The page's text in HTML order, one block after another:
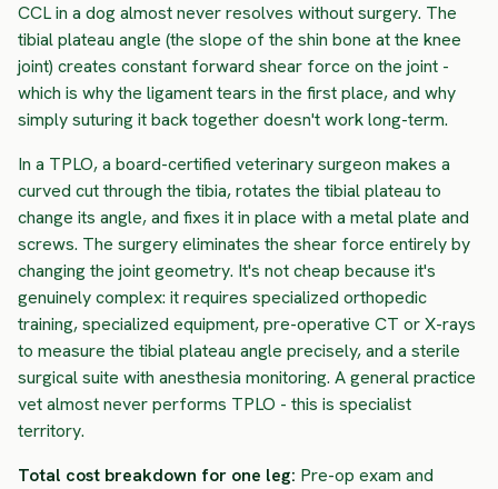
CCL in a dog almost never resolves without surgery. The
tibial plateau angle (the slope of the shin bone at the knee
joint) creates constant forward shear force on the joint -
which is why the ligament tears in the first place, and why
simply suturing it back together doesn't work long-term.
In a TPLO, a board-certified veterinary surgeon makes a
curved cut through the tibia, rotates the tibial plateau to
change its angle, and fixes it in place with a metal plate and
screws. The surgery eliminates the shear force entirely by
changing the joint geometry. It's not cheap because it's
genuinely complex: it requires specialized orthopedic
training, specialized equipment, pre-operative CT or X-rays
to measure the tibial plateau angle precisely, and a sterile
surgical suite with anesthesia monitoring. A general practice
vet almost never performs TPLO - this is specialist
territory.
Total cost breakdown for one leg: Pre-op exam and